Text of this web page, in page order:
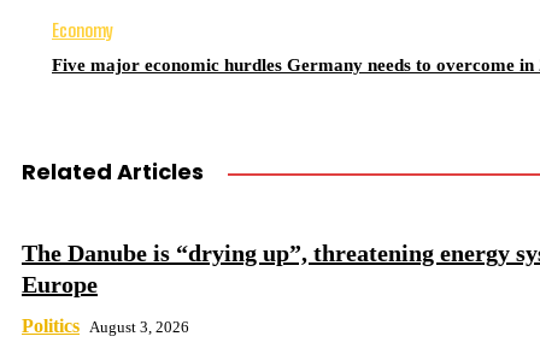
Economy
Five major economic hurdles Germany needs to overcome in
Related Articles
The Danube is “drying up”, threatening energy
Europe
Politics August 3, 2026